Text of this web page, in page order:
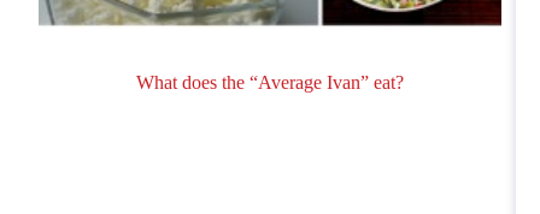
What does the “Average Ivan” eat?